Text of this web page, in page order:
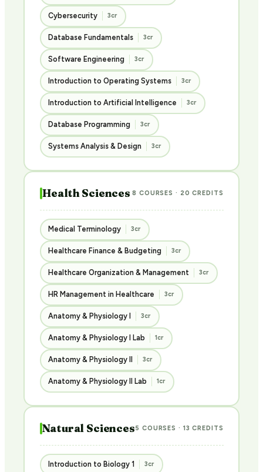
Cybersecurity 3cr
Database Fundamentals 3cr
Software Engineering 3cr
Introduction to Operating Systems 3cr
Introduction to Artificial Intelligence 3cr
Database Programming 3cr
Systems Analysis & Design 3cr
Health Sciences 8 COURSES · 20 CREDITS
Medical Terminology 3cr
Healthcare Finance & Budgeting 3cr
Healthcare Organization & Management 3cr
HR Management in Healthcare 3cr
Anatomy & Physiology I 3cr
Anatomy & Physiology I Lab 1cr
Anatomy & Physiology II 3cr
Anatomy & Physiology II Lab 1cr
Natural Sciences5 COURSES · 13 CREDITS
Introduction to Biology 1 3cr